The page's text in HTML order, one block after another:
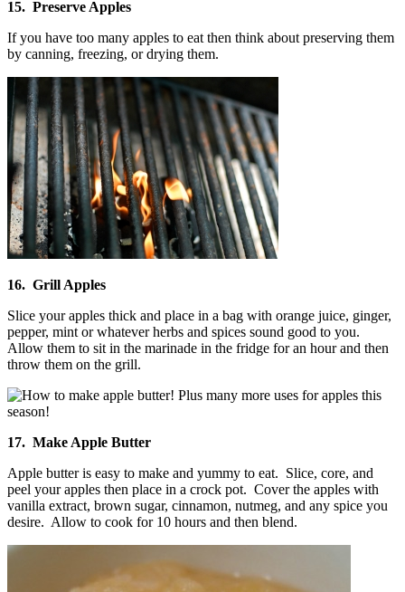
15. Preserve Apples
If you have too many apples to eat then think about preserving them
by canning, freezing, or drying them.
16. Grill Apples
Slice your apples thick and place in a bag with orange juice, ginger,
pepper, mint or whatever herbs and spices sound good to you.
Allow them to sit in the marinade in the fridge for an hour and then
throw them on the grill.
17. Make Apple Butter
Apple butter is easy to make and yummy to eat. Slice, core, and
peel your apples then place in a crock pot. Cover the apples with
vanilla extract, brown sugar, cinnamon, nutmeg, and any spice you
desire. Allow to cook for 10 hours and then blend.